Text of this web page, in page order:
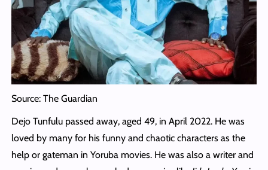
Source: The Guardian
Dejo Tunfulu passed away, aged 49, in April 2022. He was
loved by many for his funny and chaotic characters as the
help or gateman in Yoruba movies. He was also a writer and